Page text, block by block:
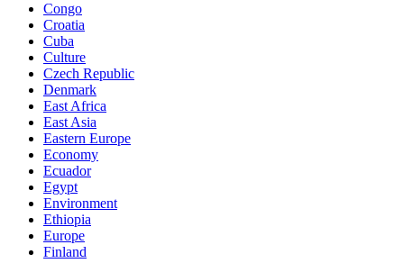
Congo
Croatia
Cuba
Culture
Czech Republic
Denmark
East Africa
East Asia
Eastern Europe
Economy
Ecuador
Egypt
Environment
Ethiopia
Europe
Finland